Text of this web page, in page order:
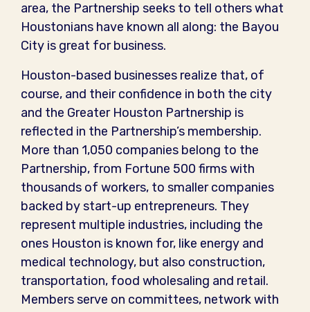
area, the Partnership seeks to tell others what
Houstonians have known all along: the Bayou
City is great for business.
Houston-based businesses realize that, of
course, and their confidence in both the city
and the Greater Houston Partnership is
reflected in the Partnership’s membership.
More than 1,050 companies belong to the
Partnership, from Fortune 500 firms with
thousands of workers, to smaller companies
backed by start-up entrepreneurs. They
represent multiple industries, including the
ones Houston is known for, like energy and
medical technology, but also construction,
transportation, food wholesaling and retail.
Members serve on committees, network with